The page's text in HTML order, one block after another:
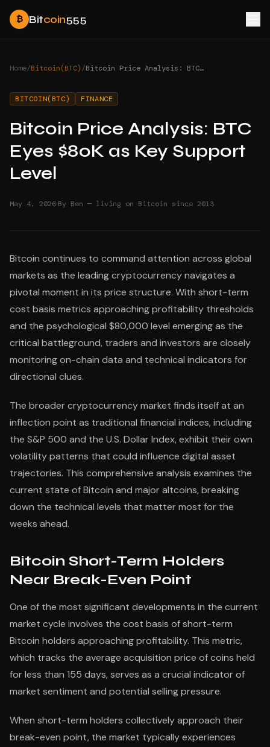
₿ Bitcoin555
Home/Bitcoin(BTC)/ Bitcoin Price Analysis: BTC Eyes $80K as Key Support Level
BITCOIN(BTC) FINANCE
Bitcoin Price Analysis: BTC
Eyes $80K as Key Support
Level
May 4, 2026·By Ben — living on Bitcoin since 2013
Bitcoin continues to command attention across global
markets as the leading cryptocurrency navigates a
pivotal moment in its price structure. With short-term
cost basis metrics approaching profitability thresholds
and the psychological $80,000 level emerging as the
critical battleground, traders and investors are closely
monitoring on-chain data and technical indicators for
directional clues.
The broader cryptocurrency market finds itself at an
inflection point as traditional financial indices, including
the S&P 500 and the U.S. Dollar Index, exhibit their own
volatility patterns that could influence digital asset
trajectories. This comprehensive analysis examines the
current state of Bitcoin and major altcoins, breaking
down the technical levels that matter most for the
weeks ahead.
Bitcoin Short-Term Holders
Near Break-Even Point
One of the most significant developments in the current
market cycle involves the cost basis of short-term
Bitcoin holders approaching profitability. This metric,
which tracks the average acquisition price of coins held
for less than 155 days, serves as a crucial indicator of
market sentiment and potential selling pressure.
When short-term holders collectively approach their
break-even point, the market typically experiences